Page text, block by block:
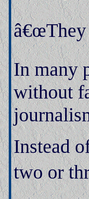
â€œThey
In many
without
Instead
two or